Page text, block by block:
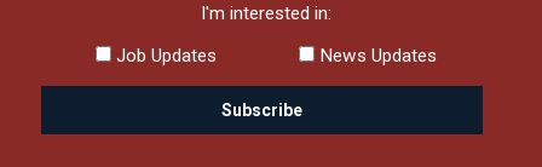
I'm interested in:
Job Updates
News Updates